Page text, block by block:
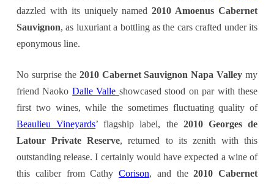
dazzled with its uniquely named2010 Amoenus Cabernet
Sauvignon, as luxuriant a bottling as the cars crafted under its
eponymous line.
No surprise the 2010 Cabernet Sauvignon Napa Valley my
friend Naoko Dalle Valle showcased stood on par with these
first two wines, while the sometimes fluctuating quality of
Beaulieu Vineyards’ flagship label, the 2010 Georges de
Latour Private Reserve, returned to its zenith with this
outstanding release. I certainly would have expected a wine of
this caliber from Cathy Corison, and the2010 Cabernet